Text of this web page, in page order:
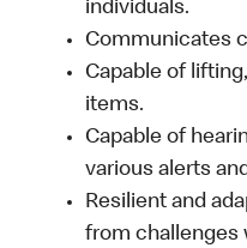
individuals.
Communicates
Capable of
items.
Capable of
various alerts
Resilient and
from challenges